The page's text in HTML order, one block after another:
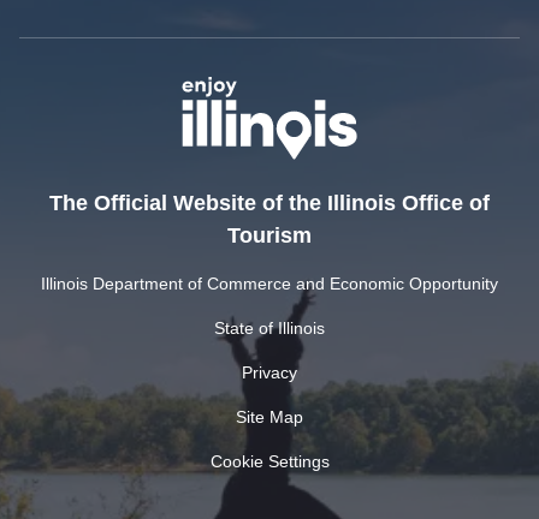
The Official Website of the Illinois Office of
Tourism
Illinois Department of Commerce and Economic Opportunity
State of Illinois
Privacy
Site Map
Cookie Settings